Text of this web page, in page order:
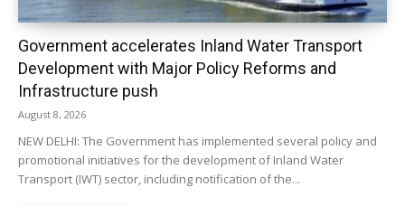
Government accelerates Inland Water Transport
Development with Major Policy Reforms and
Infrastructure push
August 8, 2026
NEW DELHI: The Government has implemented several policy and
promotional initiatives for the development of Inland Water
Transport (IWT) sector, including notification of the...